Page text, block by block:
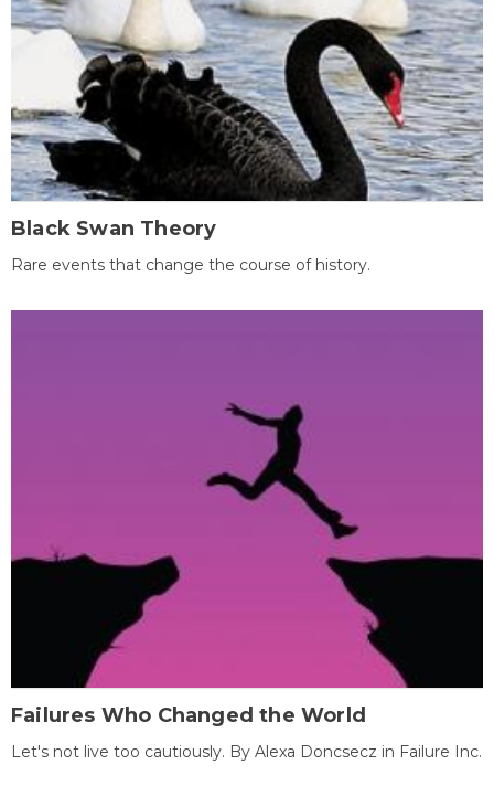
Black Swan Theory
Rare events that change the course of history.
Failures Who Changed the World
Let's not live too cautiously. By Alexa Doncsecz in Failure Inc.